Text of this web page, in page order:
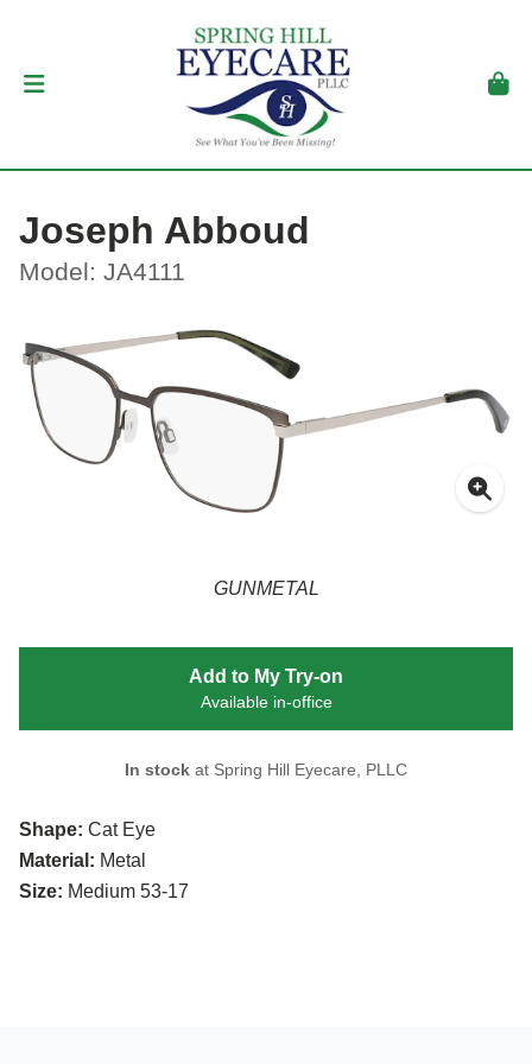
Joseph Abboud
Model: JA4111
GUNMETAL
Shape: Cat Eye
Material: Metal
Size: Medium 53-17
Add to My Try-on
Available in-office
In stock at Spring Hill Eyecare, PLLC